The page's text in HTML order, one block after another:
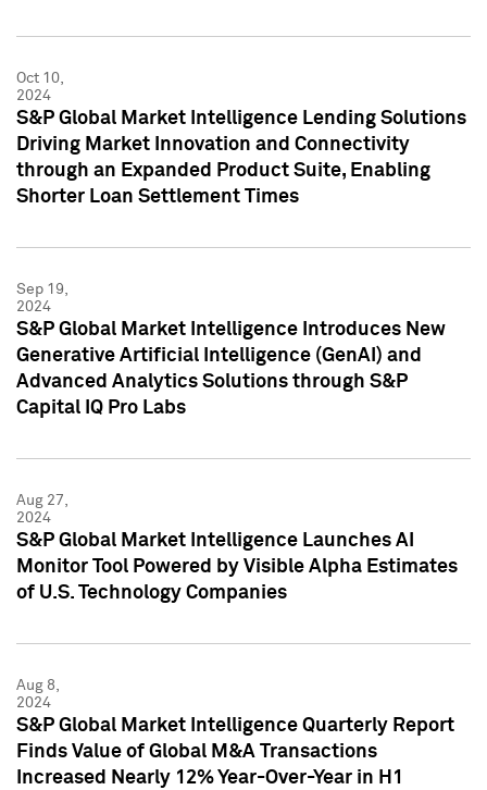
Oct 10,
2024
S&P Global Market Intelligence Lending Solutions
Driving Market Innovation and Connectivity
through an Expanded Product Suite, Enabling
Shorter Loan Settlement Times
Sep 19,
2024
S&P Global Market Intelligence Introduces New
Generative Artificial Intelligence (GenAI) and
Advanced Analytics Solutions through S&P
Capital IQ Pro Labs
Aug 27,
2024
S&P Global Market Intelligence Launches AI
Monitor Tool Powered by Visible Alpha Estimates
of U.S. Technology Companies
Aug 8,
2024
S&P Global Market Intelligence Quarterly Report
Finds Value of Global M&A Transactions
Increased Nearly 12% Year-Over-Year in H1